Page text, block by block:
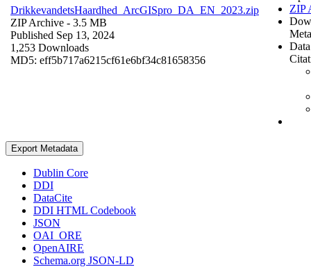
DrikkevandetsHaardhed_ArcGISpro_DA_EN_2023.zip
ZIP Archive - 3.5 MB
Published Sep 13, 2024
1,253 Downloads
MD5: eff5b717a6215cf61e6bf34c81658356
ZIP
Export Metadata
Dublin Core
DDI
DataCite
DDI HTML Codebook
JSON
OAI_ORE
OpenAIRE
Schema.org JSON-LD